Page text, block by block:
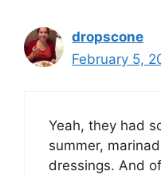
dropscone
February 5,
Yeah, they had
summer,
dressings. And